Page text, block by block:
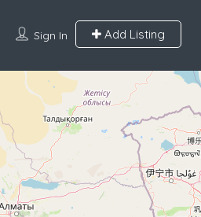
Sign In Add Listing